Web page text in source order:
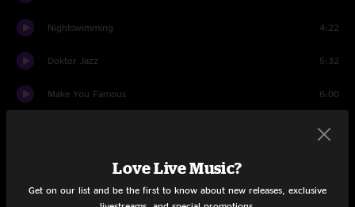
Nightswimming 4:22
Doktor Jazz 5:32
Make You Famous 6:00
5:19
E.Y.E 3:39
Love Live Music?
Get on our list and be the first to know about new releases, exclusive